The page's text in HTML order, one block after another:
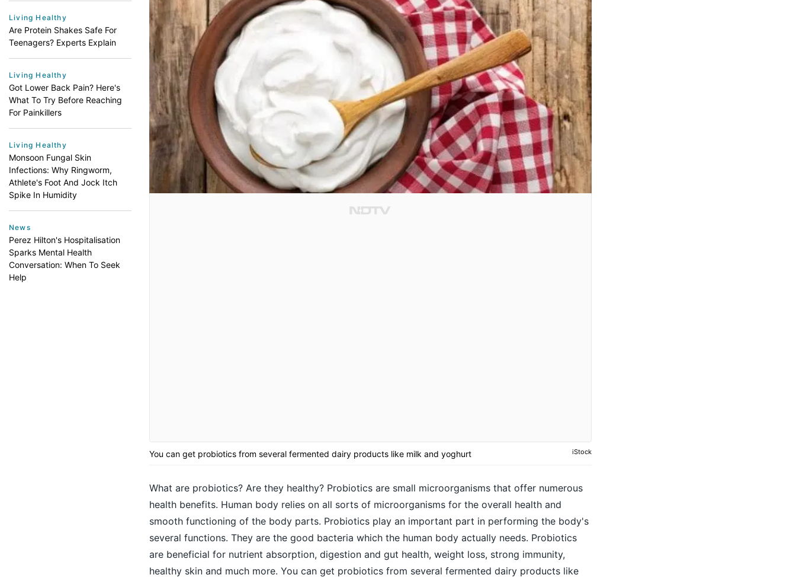
Living Healthy
Are Protein Shakes Safe For
Teenagers? Experts Explain
Living Healthy
Got Lower Back Pain? Here's
What To Try Before Reaching
For Painkillers
Living Healthy
Monsoon Fungal Skin
Infections: Why Ringworm,
Athlete's Foot And Jock Itch
Spike In Humidity
News
Perez Hilton's Hospitalisation
Sparks Mental Health
Conversation: When To Seek
Help
You can get probiotics from several fermented dairy products like milk and yoghurt iStock
What are probiotics? Are they healthy? Probiotics are small microorganisms that offer numerous
health benefits. Human body relies on all sorts of microorganisms for the overall health and
smooth functioning of the body parts. Probioticsplay an important part in performing the body's
several functions. They are the good bacteria which the human body actually needs. Probiotics
are beneficial for nutrient absorption, digestion and gut health, weight loss, strong immunity,
healthy skinand much more. You can get probiotics from several fermented dairy products like